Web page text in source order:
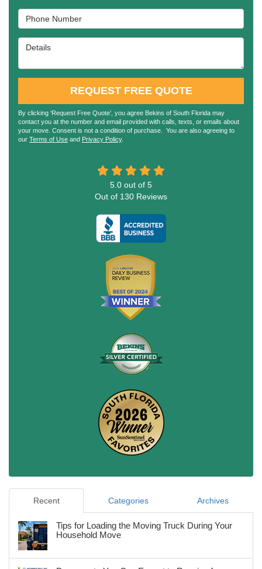
Phone Number
Details
REQUEST FREE QUOTE
By clicking ‘Request Free Quote’, you agree Bekins of South Florida may
contact you at the number and email provided with calls, texts, or emails about
your move. Consent is not a condition of purchase. You are also agreeing to
our Terms of Use and Privacy Policy.
5.0 out of 5
Out of 130 Reviews
Recent Categories Archives
Tips for Loading the Moving Truck During Your
Household Move